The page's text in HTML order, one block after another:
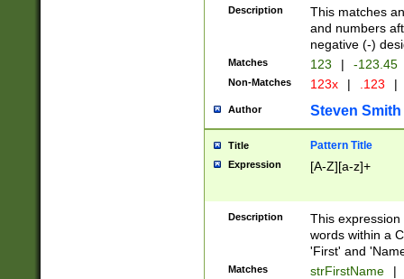
Description
This matches
and numbers
negative (-)
Matches 123 | -123.45
Non-Matches 123x | .123 |
Author Steven Smith
Title Pattern Title
Expression [A-Z][a-z]+
Description
This
words within a
'First' and
Matches strFirstName |